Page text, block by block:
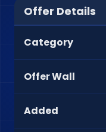
Offer Details
Category
Offer Wall
Added